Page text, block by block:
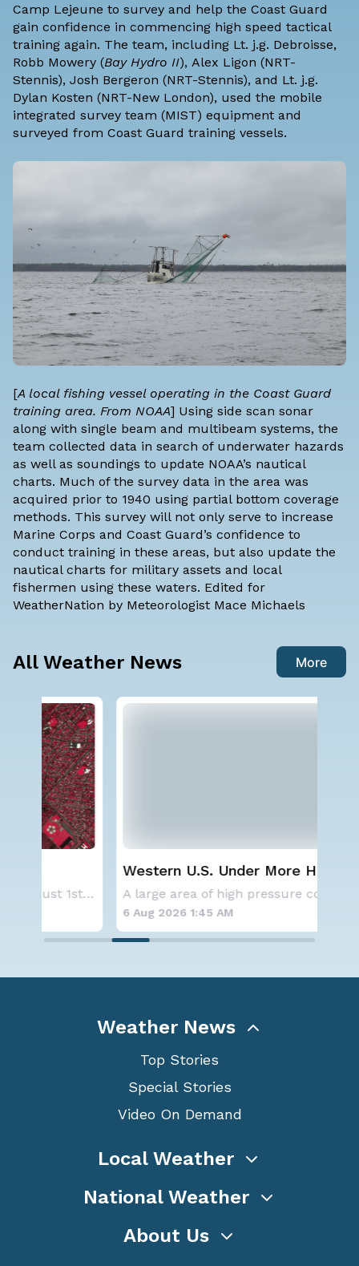
Camp Lejeune to survey and help the Coast Guard
gain confidence in commencing high speed tactical
training again. The team, including Lt. j.g. Debroisse,
Robb Mowery (Bay Hydro II), Alex Ligon (NRT-
Stennis), Josh Bergeron (NRT-Stennis), and Lt. j.g.
Dylan Kosten (NRT-New London), used the mobile
integrated survey team (MIST) equipment and
surveyed from Coast Guard training vessels.
[A local fishing vessel operating in the Coast Guard
training area. From NOAA] Using side scan sonar
along with single beam and multibeam systems, the
team collected data in search of underwater hazards
as well as soundings to update NOAA’s nautical
charts. Much of the survey data in the area was
acquired prior to 1940 using partial bottom coverage
methods. This survey will not only serve to increase
Marine Corps and Coast Guard’s confidence to
conduct training in these areas, but also update the
nautical charts for military assets and local
fishermen using these waters. Edited for
WeatherNation by Meteorologist Mace Michaels
All Weather News More
Western U.S. Under More Heat
Alerts
A large area of high pressure continues to br
6 Aug 2026 1:45 AM
Weather News
Top Stories
Special Stories
Video On Demand
Local Weather
National Weather
About Us